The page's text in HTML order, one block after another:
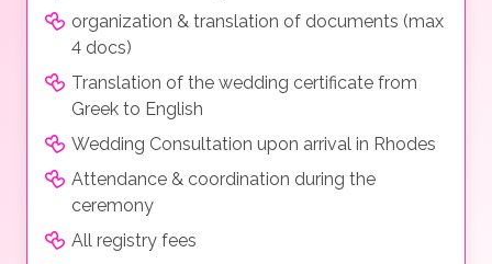
organization & translation of documents (max
4 docs)
Translation of the wedding certificate from
Greek to English
Wedding Consultation upon arrival in Rhodes
Attendance & coordination during the
ceremony
All registry fees